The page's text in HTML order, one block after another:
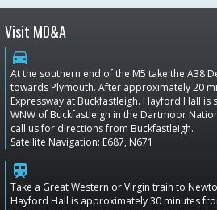
Visit MD&A
directions_car
At the southern end of the M5 take the A38
towards Plymouth. After approximately 20
Expressway at Buckfastleigh. Hayford Hall is
WNW of Buckfastleigh in the Dartmoor
call us for directions from Buckfastleigh.
Satellite Navigation: E687, N671
train
Take a Great Western or Virgin train to
Hayford Hall is approximately 30 minutes